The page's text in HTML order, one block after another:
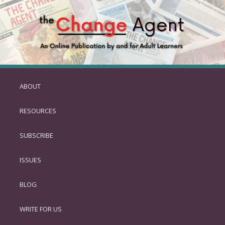
SKIP
PRIMARY
ABOUT
RESOURCES
SUBSCRIBE
ISSUES
BLOG
WRITE FOR US